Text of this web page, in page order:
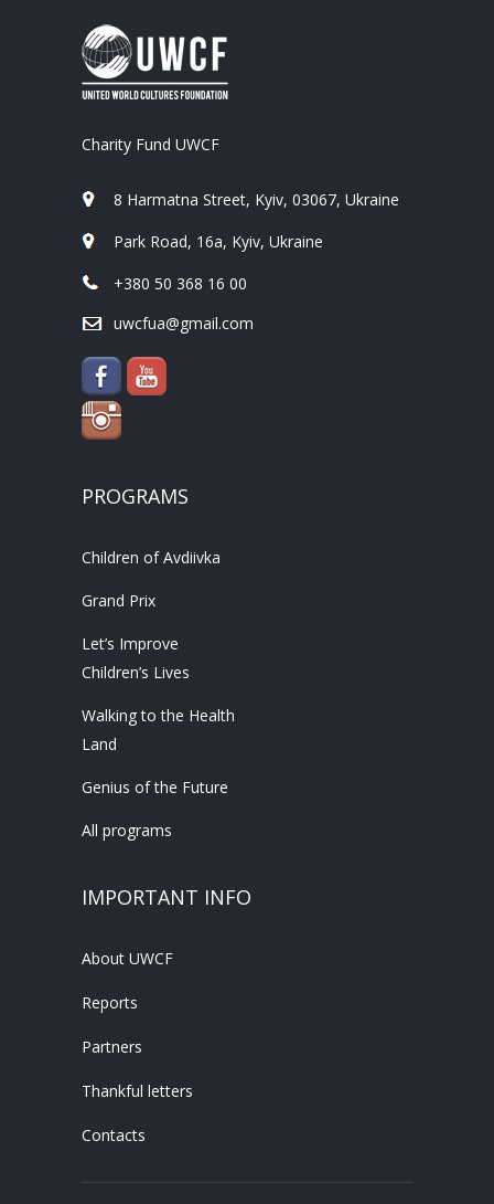
Charity Fund UWCF
8 Harmatna Street, Kyiv, 03067, Ukraine
Park Road, 16a, Kyiv, Ukraine
+380 50 368 16 00
uwcfua@gmail.com
PROGRAMS
Children of Avdiivka
Grand Prix
Let’s Improve
Children’s Lives
Walking to the Health
Land
Genius of the Future
All programs
IMPORTANT INFO
About UWCF
Reports
Partners
Thankful letters
Contacts